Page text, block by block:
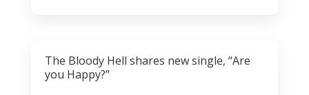
The Bloody Hell shares new single, “Are
you Happy?”